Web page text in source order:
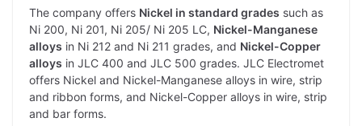
The company offers Nickel in standard grades such as
Ni 200, Ni 201, Ni 205/ Ni 205 LC, Nickel-Manganese
alloys in Ni 212 and Ni 211 grades, and Nickel-Copper
alloys in JLC 400 and JLC 500 grades. JLC Electromet
offers Nickel and Nickel-Manganese alloys in wire, strip
and ribbon forms, and Nickel-Copper alloys in wire, strip
and bar forms.